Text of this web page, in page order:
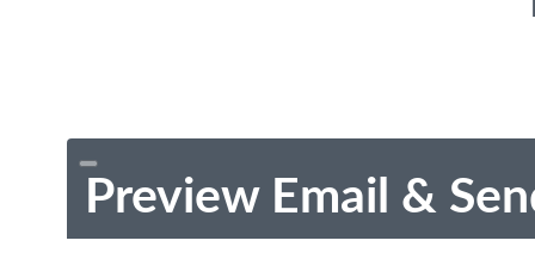
Preview Email &